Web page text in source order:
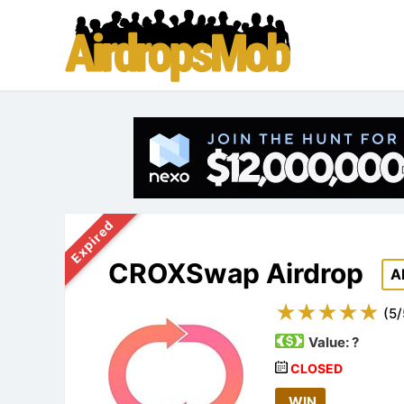
Expired
CROXSwap Airdrop
(5/
Value:?
CLOSED